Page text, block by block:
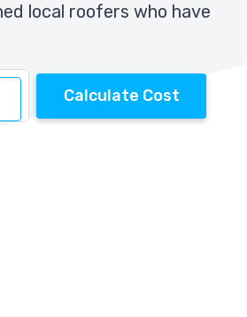
local roofers who have
Calculate Cost